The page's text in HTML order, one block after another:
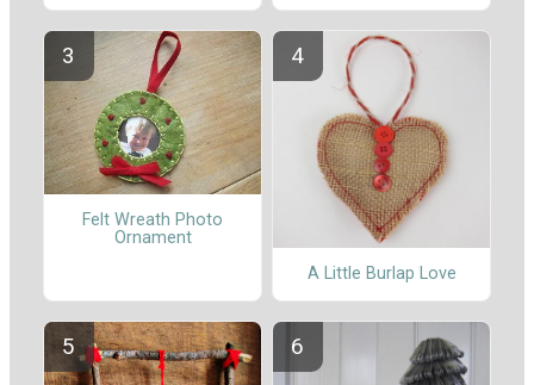
Felt Wreath Photo
Ornament
A Little Burlap Love